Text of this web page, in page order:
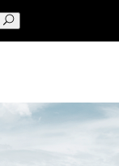
Search
for: